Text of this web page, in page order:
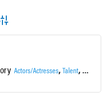
Search
Actors/Actresses,Talent,Writers/